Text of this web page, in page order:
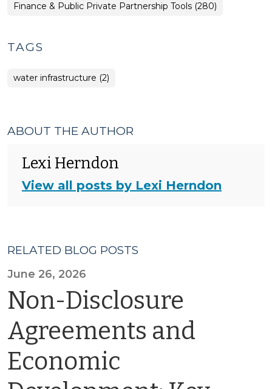
Finance & Public Private Partnership Tools (280)
TAGS
water infrastructure (2)
ABOUT THE AUTHOR
Lexi Herndon
View all posts by Lexi Herndon
RELATED BLOG POSTS
June 26, 2026
Non-Disclosure
Agreements and
Economic